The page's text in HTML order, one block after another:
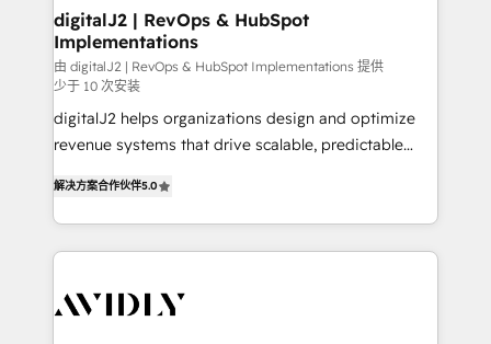
digitalJ2 | RevOps & HubSpot
Implementations
由 digitalJ2 | RevOps & HubSpot Implementations 提供
少于 10 次安装
digitalJ2 helps organizations design and optimize
revenue systems that drive scalable, predictable
Partner, we specialize in both strategic RevOps
planning and hands-on technical execution - building
the operational foundation companies need to
Healthcare - Financial Services - Managed IT (MSP) -
解决方案合作伙伴5.0